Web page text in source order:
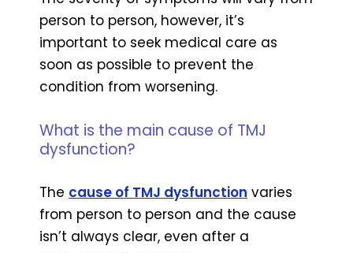
person to person, however, it’s
important to seek medical care as
soon as possible to prevent the
condition from worsening.
What is the main cause of TMJ
dysfunction?
The cause of TMJ dysfunction varies
from person to person and the cause
isn’t always clear, even after a